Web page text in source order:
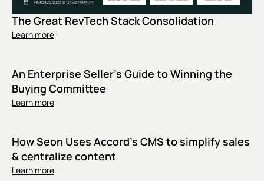
The Great RevTech Stack Consolidation
Learn more
An Enterprise Seller's Guide to Winning the
Buying Committee
Learn more
How Seon Uses Accord’s CMS to simplify sales
& centralize content
Learn more